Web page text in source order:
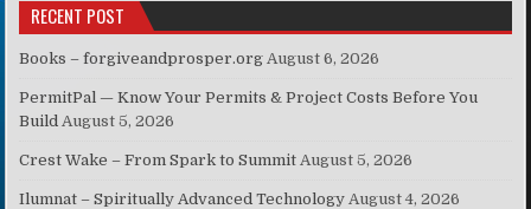
RECENT POST
Books – forgiveandprosper.org August 6, 2026
PermitPal — Know Your Permits & Project Costs Before You
Build August 5, 2026
Crest Wake – From Spark to Summit August 5, 2026
Ilumnat – Spiritually Advanced Technology August 4, 2026